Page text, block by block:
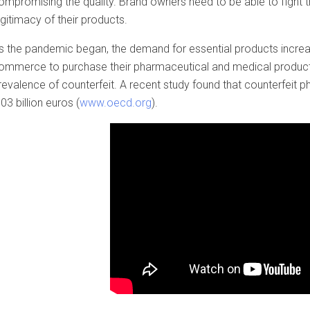
of their products.
the pandemic began, the demand for essential products
to purchase their pharmaceutical and medical
of counterfeit. A recent study found that counterfeit
billion euros (www.oecd.org).